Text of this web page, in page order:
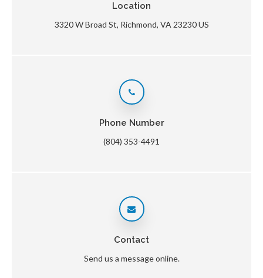
Location
3320 W Broad St Richmond VA 23230 US
Phone Number
(804) 353-4491
Contact
Send us a message online.